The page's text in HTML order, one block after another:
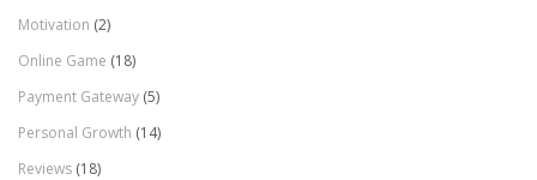
Motivation (2)
Online Game (18)
Payment Gateway (5)
Personal Growth (14)
Reviews (18)